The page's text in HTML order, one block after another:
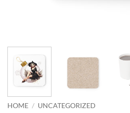
HOME / UNCATEGORIZED